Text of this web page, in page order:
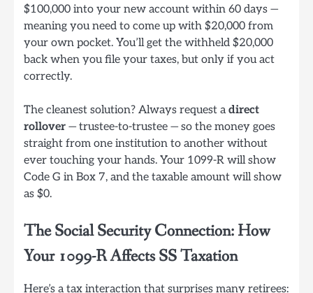
$100,000 into your new account within 60 days —
meaning you need to come up with $20,000 from
your own pocket. You’ll get the withheld $20,000
back when you file your taxes, but only if you act
correctly.
The cleanest solution? Always request adirect
rollover — trustee-to-trustee — so the money goes
straight from one institution to another without
ever touching your hands. Your 1099-R will show
Code G in Box 7, and the taxable amount will show
as $0.
The Social Security Connection: How
Your 1099-R Affects SS Taxation
Here’s a tax interaction that surprises many retirees: